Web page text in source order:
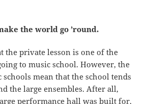
the world go ’round.
the private lesson is one of the
to music school. However, the
mean that the school tends
the large ensembles. After all,
performance hall was built for,